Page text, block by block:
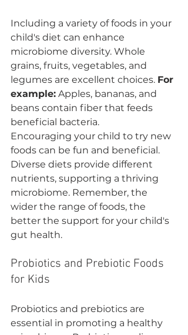
Including a variety of foods in your
child's diet can enhance
microbiome diversity. Whole
grains, fruits, vegetables, and
legumes are excellent choices. For
example: Apples, bananas, and
beans contain fiber that feeds
beneficial bacteria.
Encouraging your child to try new
foods can be fun and beneficial.
Diverse diets provide different
nutrients, supporting a thriving
microbiome. Remember, the
wider the range of foods, the
better the support for your child's
gut health.
Probiotics and Prebiotic Foods
for Kids
Probiotics and prebiotics are
essential in promoting a healthy